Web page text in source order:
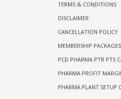
TERMS & CONDITIONS
DISCLAIMER
CANCELLATION POLICY
MEMBERSHIP PACKAGES
PCD PHARMA PTR PTS
PHARMA PROFIT
PHARMA PLANT SETUP